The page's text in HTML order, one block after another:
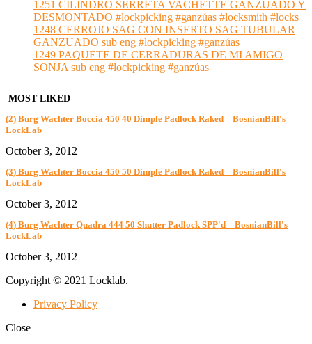
1251 CILINDRO SERRETA VACHETTE GANZUADO Y
DESMONTADO #lockpicking #ganzúas #locksmith #locks
1248 CERROJO SAG CON INSERTO SAG TUBULAR
GANZUADO sub eng #lockpicking #ganzúas
1249 PAQUETE DE CERRADURAS DE MI AMIGO
SONJA sub eng #lockpicking #ganzúas
MOST LIKED
(2) Burg Wachter Boccia 450 40 Dimple Padlock Raked – BosnianBill's
LockLab
October 3, 2012
(3) Burg Wachter Boccia 450 50 Dimple Padlock Raked – BosnianBill's
LockLab
October 3, 2012
(4) Burg Wachter Quadra 444 50 Shutter Padlock SPP'd – BosnianBill's
LockLab
October 3, 2012
Copyright © 2021 Locklab.
Privacy Policy
Close